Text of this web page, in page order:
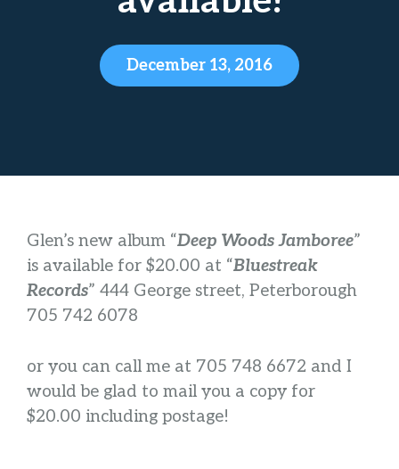
December 13, 2016
Glen’s new album “Deep Woods Jamboree”
is available for $20.00 at “Bluestreak
Records” 444 George street, Peterborough
705 742 6078
or you can call me at 705 748 6672 and I
would be glad to mail you a copy for
$20.00 including postage!